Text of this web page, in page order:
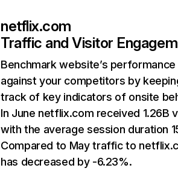
netflix.com
Traffic and Visitor
Benchmark website’s performance
against your competitors by
track of key indicators of onsite
In June netflix.com received 1.26B
with the average session duration
Compared to May traffic to
has decreased by -6.23%.